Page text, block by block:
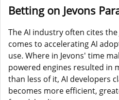
Betting on Jevons
The AI industry often cites
comes to accelerating AI
use. Where in Jevons' time
powered engines resulted in
than less of it, AI developers
becomes more efficient,